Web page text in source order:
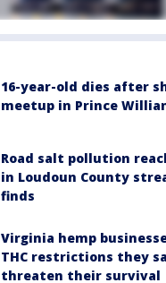
16-year-old dies after
meetup in Prince
Road salt pollution
in Loudoun County
finds
Virginia hemp
THC restrictions they
threaten their survival